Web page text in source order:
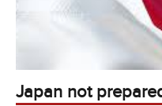
Japan not